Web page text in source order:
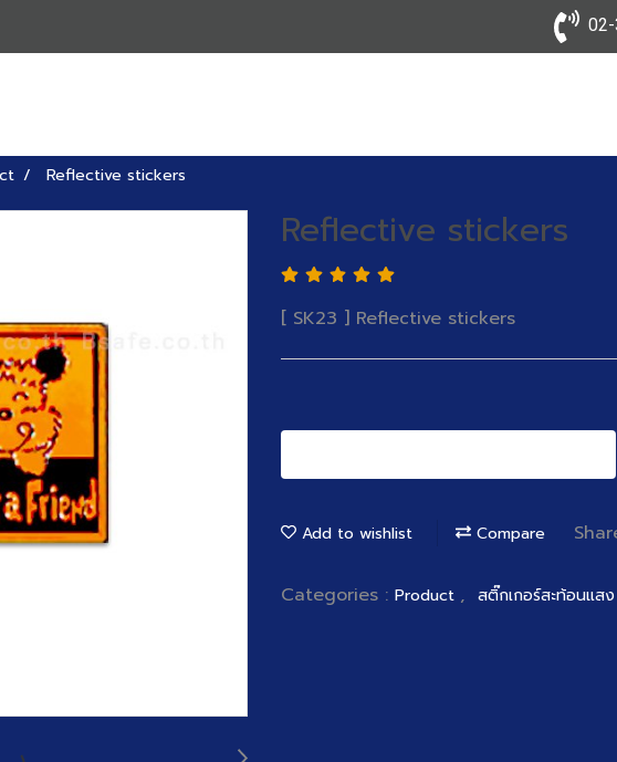
02-
Reflective stickers
Reflective stickers
[ SK23 ] Reflective stickers
Add to wishlist Compare
Categories : Product , สติ๊กเกอร์สะท้อนแสง